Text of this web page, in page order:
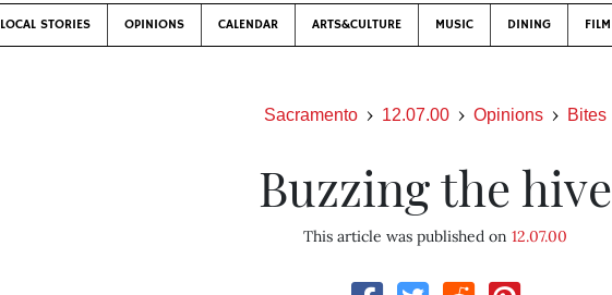
LOCAL STORIES OPINIONS CALENDAR ARTS&CULTURE MUSIC DINING FILM
Sacramento 12.07.00 Opinions Bites
Buzzing the hive
This article was published on 12.07.00